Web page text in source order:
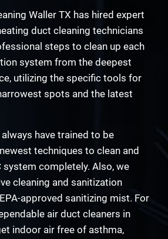
Waller TX has hired expert
duct cleaning technicians
steps to clean up each
system from the deepest
utilizing the specific tools for
spots and the latest
have trained to be
techniques to clean and
system completely. Also, we
cleaning and sanitization
approved sanitizing mist. For
air duct cleaners in
indoor air free of asthma,